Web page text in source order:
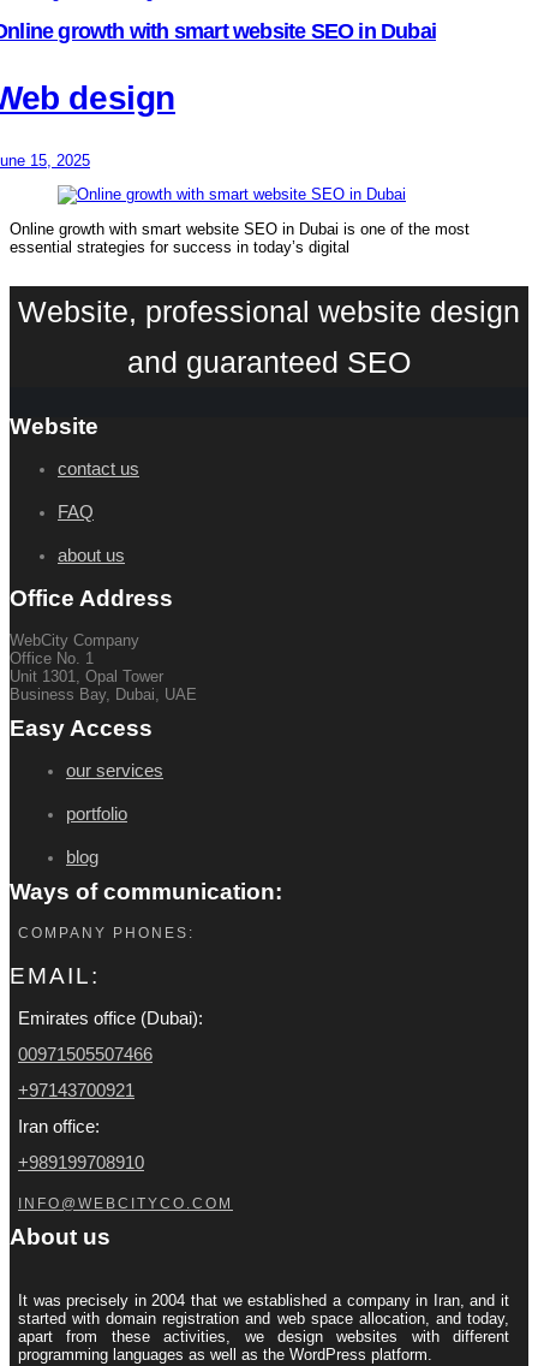
growth with smart website SEO in Dubai
design
15, 2025
Online growth with smart website SEO in Dubai is one of the most
essential strategies for success in today’s digital
Website, professional website design
and guaranteed SEO
Website
contact us
FAQ
about us
Office Address
WebCity Company
Office No. 1
Unit 1301, Opal Tower
Business Bay, Dubai, UAE
Easy Access
our services
portfolio
blog
Ways of communication:
COMPANY PHONES:
EMAIL:
Emirates office (Dubai):
00971505507466
+97143700921
Iran office:
+989199708910
INFO@WEBCITYCO.COM
About us
It was precisely in 2004 that we established a company in Iran, and it
started with domain registration and web space allocation, and today,
apart from these activities, we design websites with different
programming languages ​​as well as the WordPress platform.